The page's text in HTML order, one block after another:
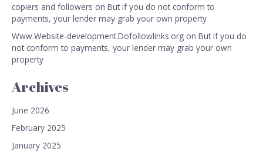
copiers and followers on But if you do not conform to
payments, your lender may grab your own property
Www.Website-development.Dofollowlinks.org on But if you do
not conform to payments, your lender may grab your own
property
Archives
June 2026
February 2025
January 2025